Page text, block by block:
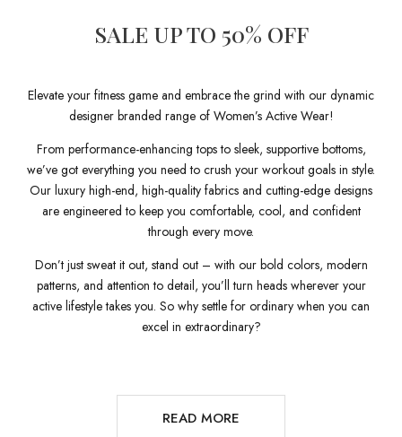
SALE UP TO 50% OFF
Elevate your fitness game and embrace the grind with our dynamic
designer branded range of Women’s Active Wear!
From performance-enhancing tops to sleek, supportive bottoms,
we’ve got everything you need to crush your workout goals in style.
Our luxury high-end, high-quality fabrics and cutting-edge designs
are engineered to keep you comfortable, cool, and confident
through every move.
Don’t just sweat it out, stand out – with our bold colors, modern
patterns, and attention to detail, you’ll turn heads wherever your
active lifestyle takes you. So why settle for ordinary when you can
excel in extraordinary?
READ MORE